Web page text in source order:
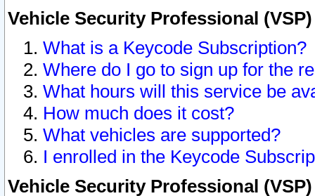
Vehicle Security Professional
What is a Keycode Subscription?
Where do I go to sign up for the
What hours will this service be
How much does it cost?
What vehicles are supported?
I enrolled in the Keycode
Vehicle Security Professional